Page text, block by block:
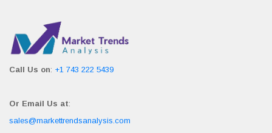
Call Us on: +1 743 222 5439
Or Email Us at:
sales@markettrendsanalysis.com